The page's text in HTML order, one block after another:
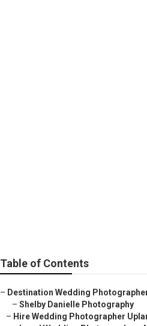
Table of Contents
– Destination Wedding
– Shelby Danielle Photography
– Hire Wedding Photographer